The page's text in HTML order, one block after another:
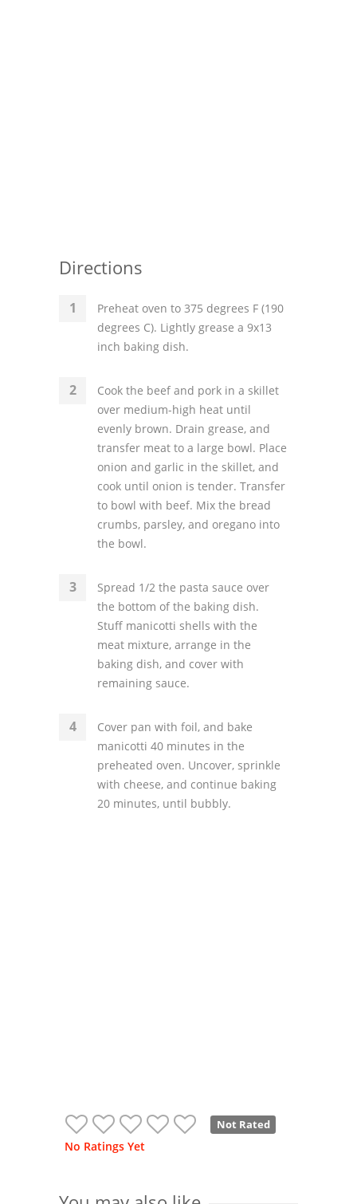
Directions
Preheat oven to 375 degrees F (190
degrees C). Lightly grease a 9x13
inch baking dish.
Cook the beef and pork in a skillet
over medium-high heat until
evenly brown. Drain grease, and
transfer meat to a large bowl. Place
onion and garlic in the skillet, and
cook until onion is tender. Transfer
to bowl with beef. Mix the bread
crumbs, parsley, and oregano into
the bowl.
Spread 1/2 the pasta sauce over
the bottom of the baking dish.
Stuff manicotti shells with the
meat mixture, arrange in the
baking dish, and cover with
remaining sauce.
Cover pan with foil, and bake
manicotti 40 minutes in the
preheated oven. Uncover, sprinkle
with cheese, and continue baking
20 minutes, until bubbly.
Not Rated
No Ratings Yet